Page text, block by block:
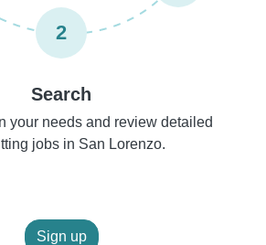
2
Search
your needs and review detailed
jobs in San Lorenzo.
Sign up